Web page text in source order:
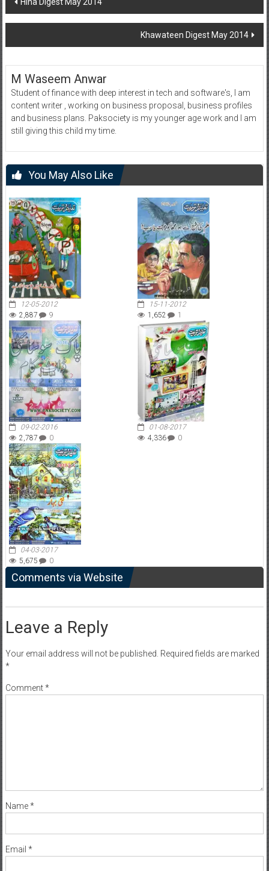
navigation
Khawateen Digest May 2014
M Waseem Anwar
Student of finance with deep interest in tech and software's, I am
content writer , working on business proposal, business profiles
and business plans. Paksociety is my younger age work and I am
still giving this child my time.
You May Also Like
12-05-2012
2,887
9
15-11-2012
1,652
1
09-02-2016
2,787
0
01-08-2017
4,336
0
04-03-2017
5,675
0
Comments via Website
Leave a Reply
Your email address will not be published. Required fields are marked
*
Comment*
Name*
Email *